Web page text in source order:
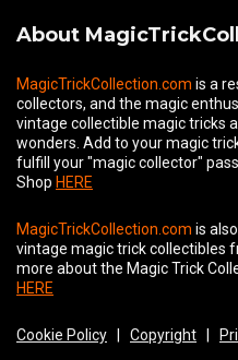
About
MagicTrickCollection.com is a
collectors, and the magic
vintage collectible magic tricks
wonders. Add to your magic
fulfill your "magic collector"
Shop HERE
MagicTrickCollection.com is
vintage magic trick collectibles
more about the Magic Trick
HERE
Cookie Policy Copyright